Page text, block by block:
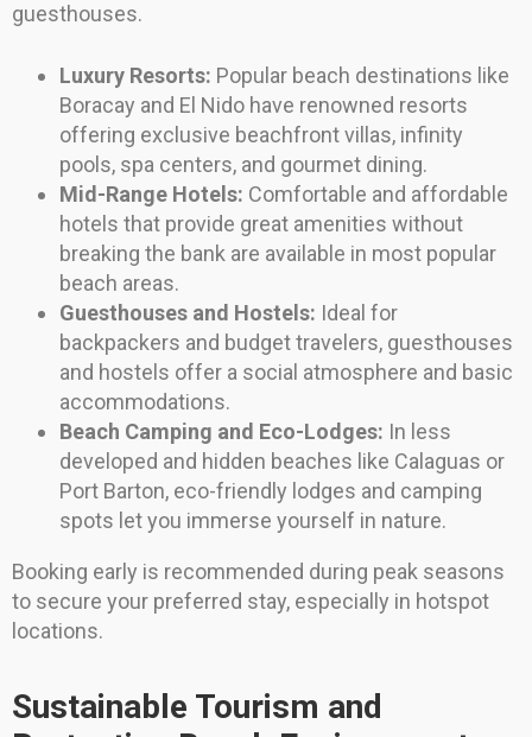
guesthouses.
Luxury Resorts: Popular beach destinations like
Boracay and El Nido have renowned resorts
offering exclusive beachfront villas, infinity
pools, spa centers, and gourmet dining.
Mid-Range Hotels: Comfortable and affordable
hotels that provide great amenities without
breaking the bank are available in most popular
beach areas.
Guesthouses and Hostels: Ideal for
backpackers and budget travelers, guesthouses
and hostels offer a social atmosphere and basic
accommodations.
Beach Camping and Eco-Lodges: In less
developed and hidden beaches like Calaguas or
Port Barton, eco-friendly lodges and camping
spots let you immerse yourself in nature.
Booking early is recommended during peak seasons
to secure your preferred stay, especially in hotspot
locations.
Sustainable Tourism and